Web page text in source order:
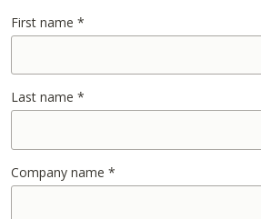
First name *
Last name *
Company name *